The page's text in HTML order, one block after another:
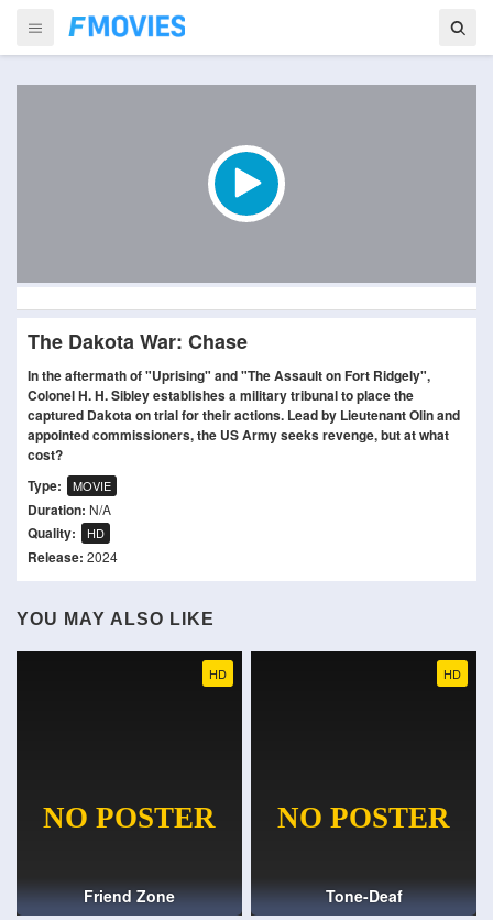
The Dakota War: Chase
In the aftermath of "Uprising" and "The Assault on Fort Ridgely",
Colonel H. H. Sibley establishes a military tribunal to place the
captured Dakota on trial for their actions. Lead by Lieutenant Olin and
appointed commissioners, the US Army seeks revenge, but at what
cost?
Type:
MOVIE
Duration: N/A
Quality: HD
Release: 2024
YOU MAY ALSO LIKE
HD
Friend Zone
HD
Tone-Deaf